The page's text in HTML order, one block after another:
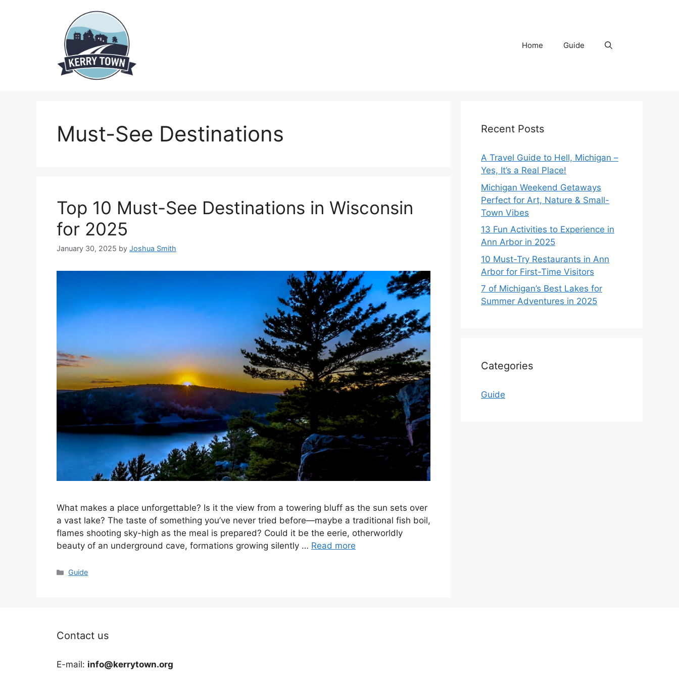
Home Guide
Must-See Destinations
Top 10 Must-See Destinations in Wisconsin
for 2025
January 30, 2025 by Joshua Smith
What makes a place unforgettable? Is it the view from a towering bluff as the sun sets over
a vast lake? The taste of something you’ve never tried before—maybe a traditional fish boil,
flames shooting sky-high as the meal is prepared? Could it be the eerie, otherworldly
beauty of an underground cave, formations growing silently … Read more
Categories
Guide
Recent Posts
A Travel Guide to Hell, Michigan –
Yes, It’s a Real Place!
Michigan Weekend Getaways
Perfect for Art, Nature & Small-
Town Vibes
13 Fun Activities to Experience in
Ann Arbor in 2025
10 Must-Try Restaurants in Ann
Arbor for First-Time Visitors
7 of Michigan’s Best Lakes for
Summer Adventures in 2025
Categories
Guide
Contact us
E-mail: info@kerrytown.org